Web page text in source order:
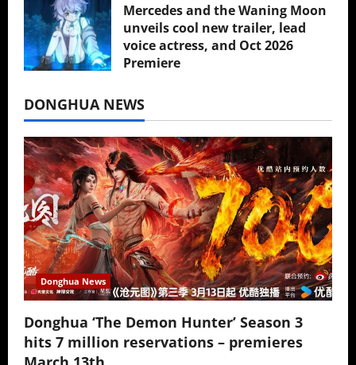
Mercedes and the Waning Moon
unveils cool new trailer, lead
voice actress, and Oct 2026
Premiere
DONGHUA NEWS
Donghua News
Donghua ‘The Demon Hunter’ Season 3
hits 7 million reservations – premieres